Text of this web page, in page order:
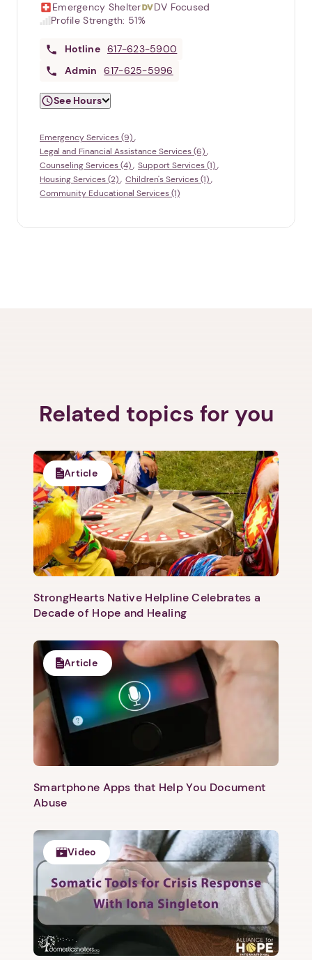
1. Select a discrete app icon.
Emergency Shelter
DV Focused
Profile Strength: 51%
Hotline 617-623-5900
Admin
617-625-5996
See Hours
Emergency Services (9)
Legal and Financial Assistance Services (6)
Counseling Services (4)
Support Services (1)
Housing Services (2)
Children's Services (1)
Community Educational Services (1)
Related topics for you
Article
StrongHearts Native Helpline Celebrates a
Decade of Hope and Healing
Article
Smartphone Apps that Help You Document
Abuse
Video